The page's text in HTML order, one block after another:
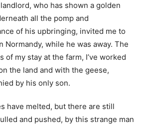
who has shown a golden
all the pomp and
of his upbringing, invited me to
Normandy, while he was away. The
of my stay at the farm, I’ve worked
the land and with the geese,
by his only son.
have melted, but there are still
and pushed, by this strange man